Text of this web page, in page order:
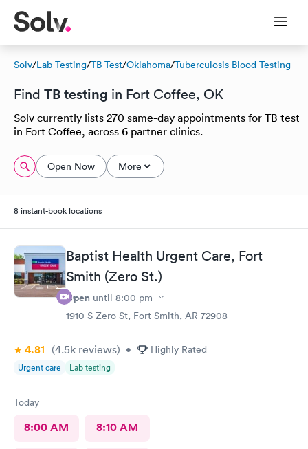
Solv/Lab Testing/TB Test/Oklahoma/Tuberculosis Blood Testing
Find TB testing in Fort Coffee, OK
Solv currently lists 270 same-day appointments for TB test
in Fort Coffee, across 6 partner clinics.
Open Now More
8 instant-book locations
Baptist Health Urgent Care, Fort
Smith (Zero St.)
Open until 8:00 pm
1910 S Zero St, Fort Smith, AR 72908
4.81 (4.5k reviews) • Highly Rated
Urgent care Lab testing
Today
8:00 AM 8:10 AM